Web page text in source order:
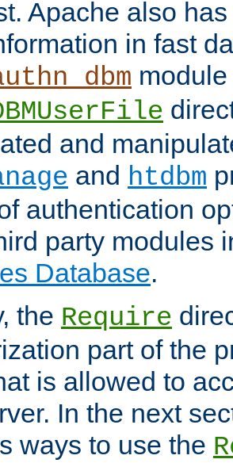
Apache also
in fast
and
and htdbm
authentication
party modules
Database.
the Require
part of the
is allowed to
In the next
ways to use the